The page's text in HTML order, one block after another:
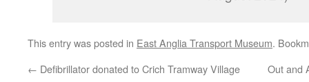
This entry was posted in East Anglia Transport Museum.
← Defibrillator donated to Crich Tramway Village Out and